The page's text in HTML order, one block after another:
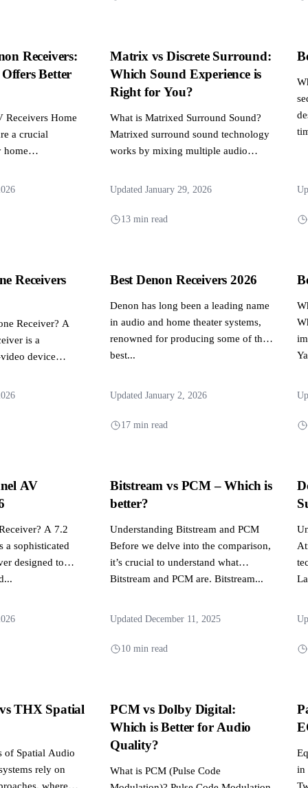
Receivers:
Better
Receivers Home
a crucial
home
Matrix vs Discrete Surround:
Which Sound Experience is
Right for You?
What is Matrixed Surround Sound?
Matrixed surround sound technology
works by mixing multiple audio
which...
Updated January 29, 2026
13 min read
Receivers
Receiver? A
is a
device
Best Denon Receivers 2026
Denon has long been a leading name
in audio and home theater systems,
renowned for producing some of the
best...
Updated January 2, 2026
17 min read
AV
A 7.2
a sophisticated
designed to
Bitstream vs PCM – Which is
better?
Understanding Bitstream and PCM
Before we delve into the comparison,
it’s crucial to understand what
Bitstream and PCM are. Bitstream...
Updated December 11, 2025
10 min read
THX Spatial
of Spatial Audio
rely on
where
PCM vs Dolby Digital:
Which is Better for Audio
Quality?
What is PCM (Pulse Code
in